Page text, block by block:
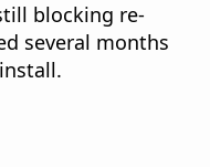
blocking re-
several months